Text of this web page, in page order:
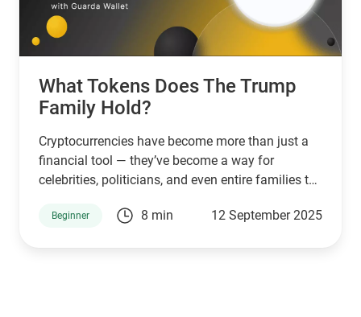
What Tokens Does The Trump
Family Hold?
Cryptocurrencies have become more than just a
financial tool — they’ve become a way for
celebrities, politicians, and even entire families to
Trump family is no exception. Through a mix of
Beginner 8 min 12 September 2025